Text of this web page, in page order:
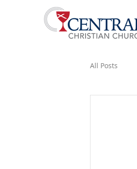
All Posts